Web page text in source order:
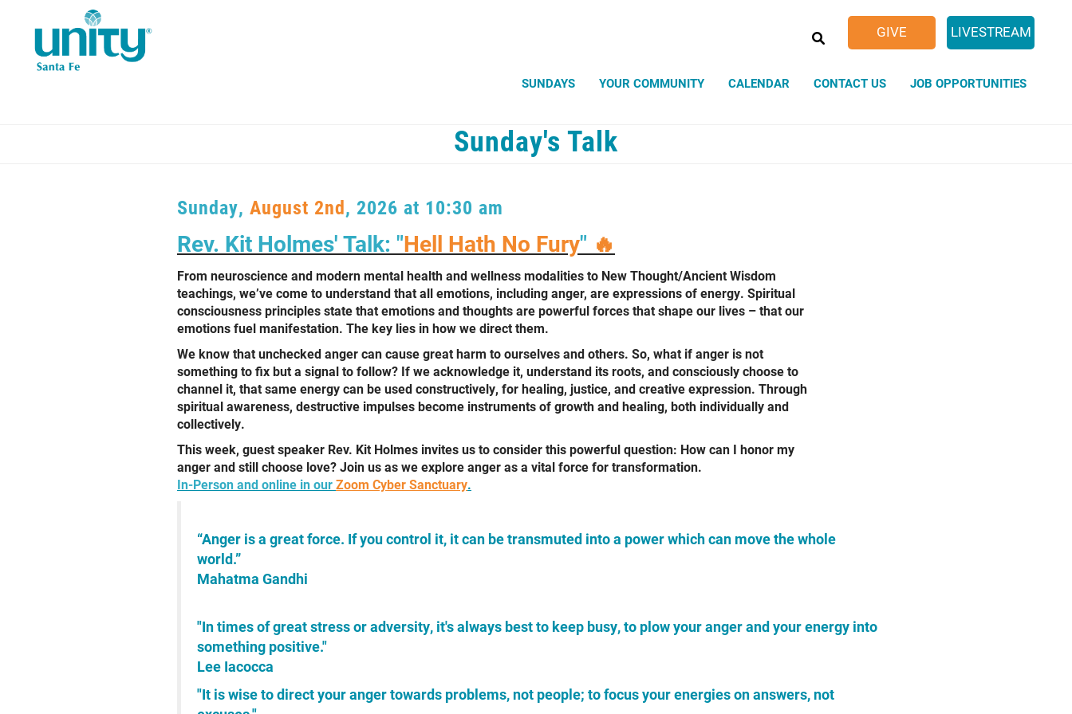
content
GIVE LIVESTREAM
SUNDAYS YOUR COMMUNITY CALENDAR CONTACT US JOB OPPORTUNITIES
Sunday's Talk
Sunday, August 2nd, 2026 at 10:30 am
Rev. Kit Holmes' Talk: "Hell Hath No Fury" 🔥
From neuroscience and modern mental health and wellness modalities to New Thought/Ancient Wisdom
teachings, we’ve come to understand that all emotions, including anger, are expressions of energy. Spiritual
consciousness principles state that emotions and thoughts are powerful forces that shape our lives – that our
emotions fuel manifestation. The key lies in how we direct them.
We know that unchecked anger can cause great harm to ourselves and others. So, what if anger is not
something to fix but a signal to follow? If we acknowledge it, understand its roots, and consciously choose to
channel it, that same energy can be used constructively, for healing, justice, and creative expression. Through
spiritual awareness, destructive impulses become instruments of growth and healing, both individually and
collectively.
This week, guest speaker Rev. Kit Holmes invites us to consider this powerful question: How can I honor my
anger and still choose love? Join us as we explore anger as a vital force for transformation.
In-Person and online in ourZoom Cyber Sanctuary.
“Anger is a great force. If you control it, it can be transmuted into a power which can move the whole
world.”
Mahatma Gandhi
"In times of great stress or adversity, it's always best to keep busy, to plow your anger and your energy into
something positive."
Lee Iacocca
"It is wise to direct your anger towards problems, not people; to focus your energies on answers, not